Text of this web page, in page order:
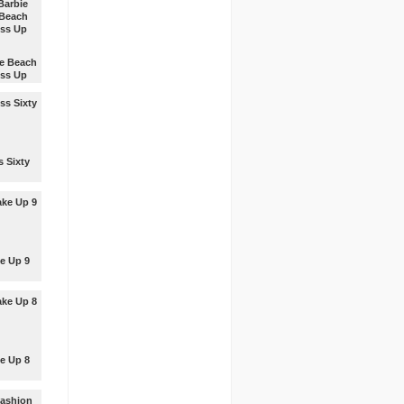
up
for the
Beach
Up
Sixty
the way
most.
Up 9
to
the
Up 8
to